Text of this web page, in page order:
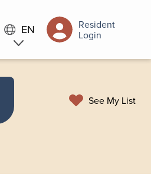
EN
Resident
Login
See My List